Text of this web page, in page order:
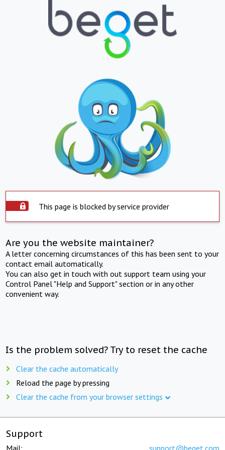
This page is blocked by service provider
Are you the website maintainer?
A letter concerning circumstances of this has been sent to your
contact email automatically.
You can also get in touch with out support team using your
Control Panel "Help and Support" section or in any other
convenient way.
Is the problem solved? Try to reset the cache
Clear the cache automatically
Reload the page by pressing
Clear the cache from your browser settings
Support
Mail: support@beget.com